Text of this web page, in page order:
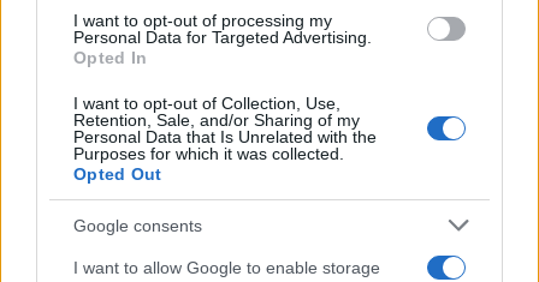
consent section.
I want to opt-out of processing my
Personal Data for Targeted Advertising.
Opted In
I want to opt-out of Collection, Use,
Retention, Sale, and/or Sharing of my
Personal Data that Is Unrelated with the
Purposes for which it was collected.
Opted Out
Google consents
I want to allow Google to enable storage